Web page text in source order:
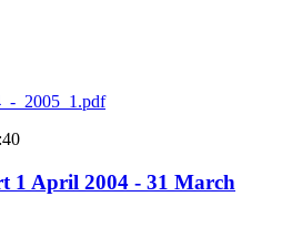
_2005_1.pdf
1 April 2004 - 31 March